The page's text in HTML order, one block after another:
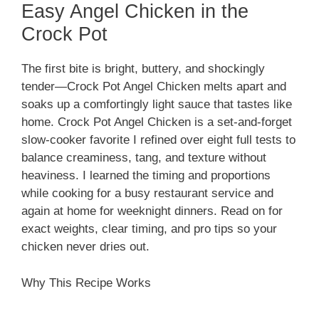
Easy Angel Chicken in the
Crock Pot
The first bite is bright, buttery, and shockingly
tender—Crock Pot Angel Chicken melts apart and
soaks up a comfortingly light sauce that tastes like
home. Crock Pot Angel Chicken is a set‑and‑forget
slow-cooker favorite I refined over eight full tests to
balance creaminess, tang, and texture without
heaviness. I learned the timing and proportions
while cooking for a busy restaurant service and
again at home for weeknight dinners. Read on for
exact weights, clear timing, and pro tips so your
chicken never dries out.
Why This Recipe Works